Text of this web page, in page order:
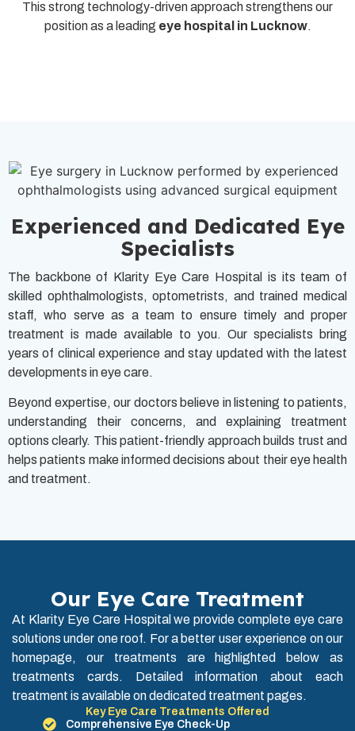
This strong technology-driven approach strengthens our
position as a leading eye hospital in Lucknow.
Experienced and Dedicated Eye
Specialists
The backbone of Klarity Eye Care Hospital is its team of
skilled ophthalmologists, optometrists, and trained medical
staff, who serve as a team to ensure timely and proper
treatment is made available to you. Our specialists bring
years of clinical experience and stay updated with the latest
developments in eye care.
Beyond expertise, our doctors believe in listening to patients,
understanding their concerns, and explaining treatment
options clearly. This patient-friendly approach builds trust and
helps patients make informed decisions about their eye health
and treatment.
Our Eye Care Treatment
At Klarity Eye Care Hospital we provide complete eye care
solutions under one roof. For a better user experience on our
homepage, our treatments are highlighted below as
treatments cards. Detailed information about each
treatment is available on dedicated treatment pages.
Key Eye Care Treatments Offered
Comprehensive Eye Check-Up